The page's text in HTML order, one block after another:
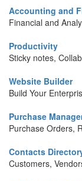
Accounting and
Financial and
Productivity
Sticky notes,
Website Builder
Build Your
Purchase
Purchase Orders,
Contacts
Customers,